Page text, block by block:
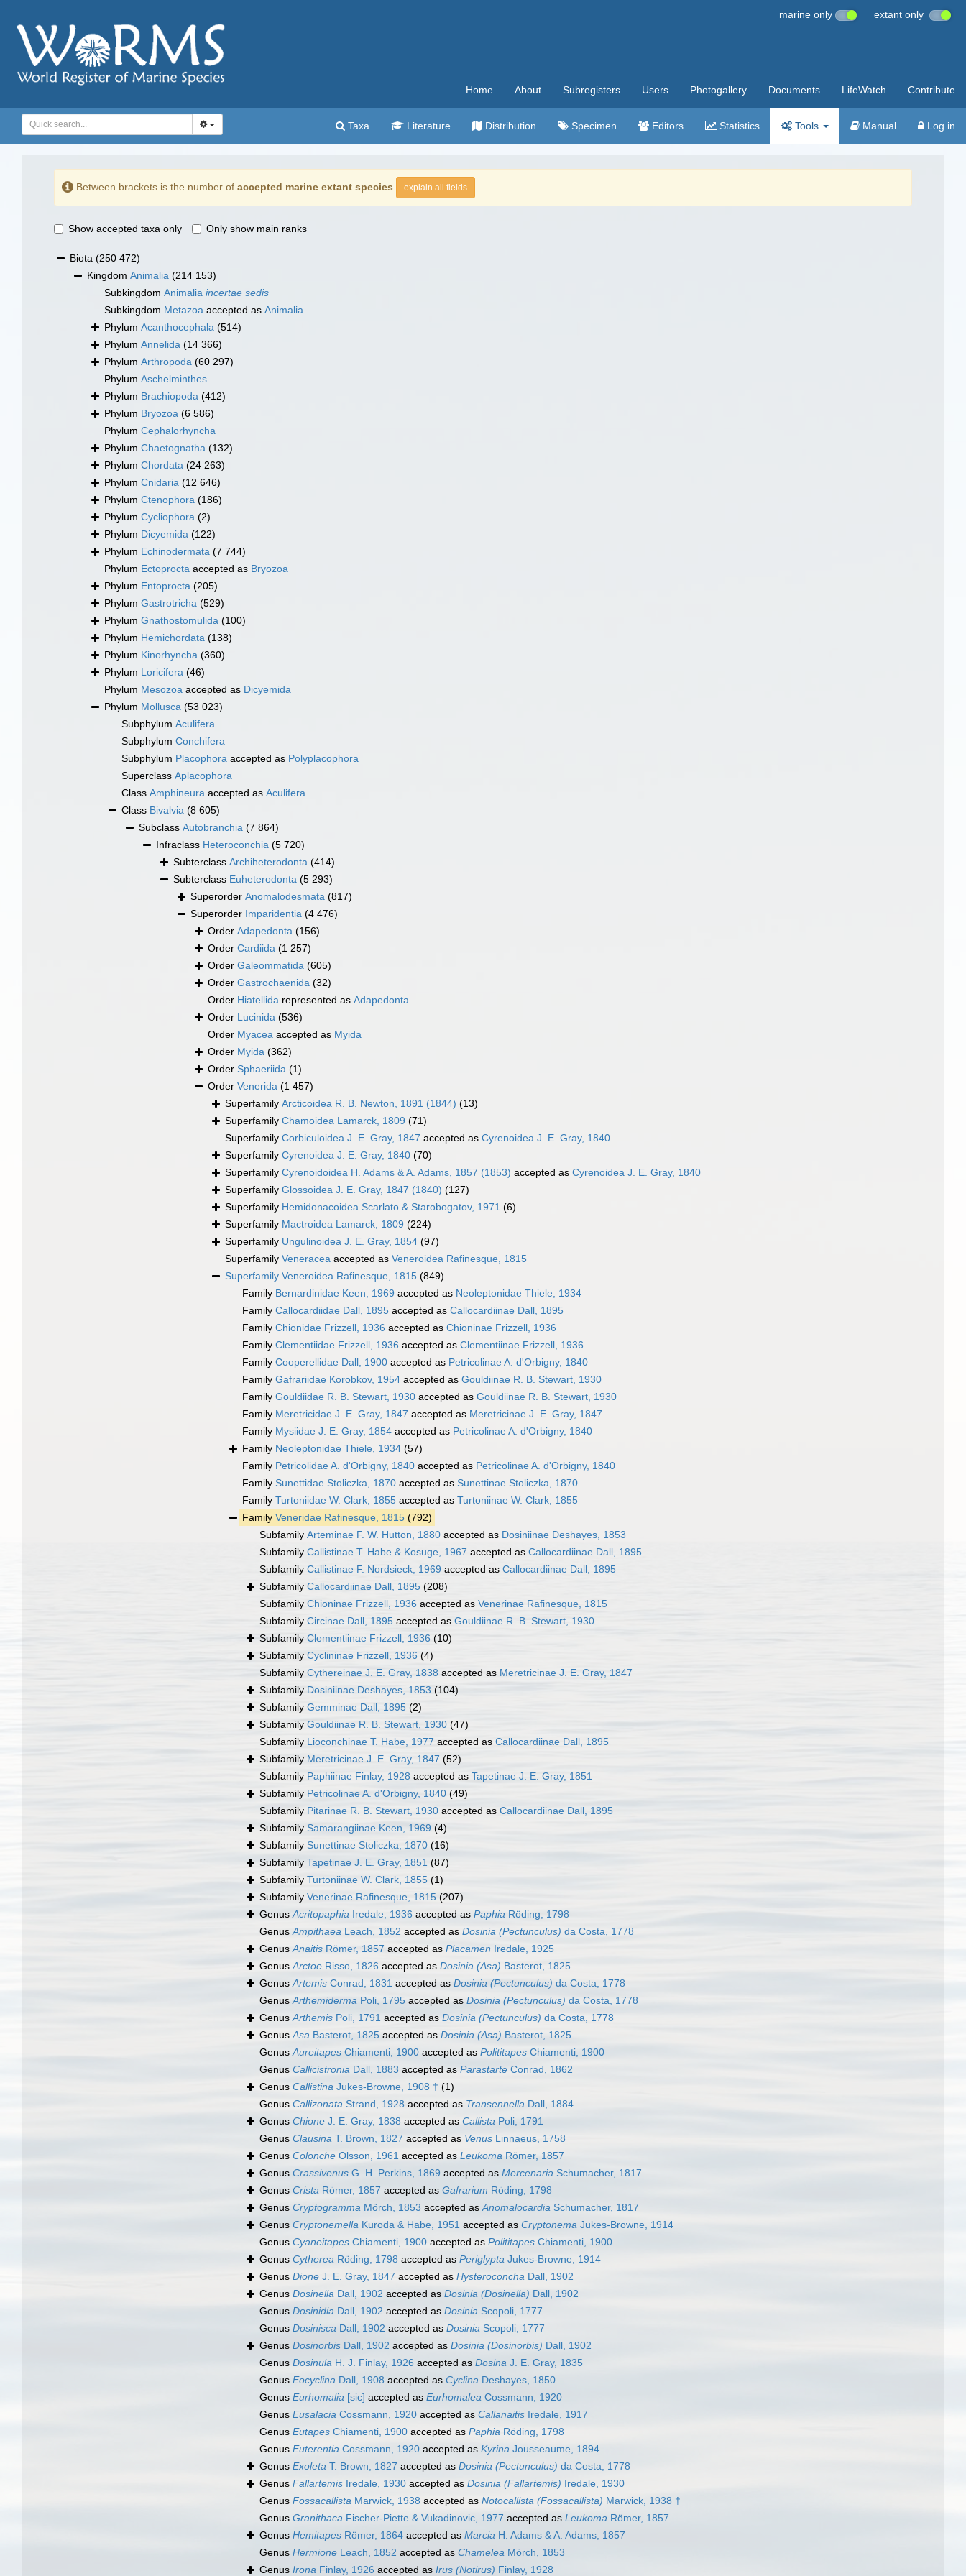
marine only extant only
Home About Subregisters Users Photogallery Documents LifeWatch Contribute
Taxa Literature Distribution Specimen Editors Statistics Tools Manual Log in
Between brackets is the number of accepted marine extant species explain all fields
Show accepted taxa only Only show main ranks
Biota (250 472)
Kingdom Animalia (214 153)
Subkingdom Animalia incertae sedis
Subkingdom Metazoa accepted as Animalia
Phylum Acanthocephala (514)
Phylum Annelida (14 366)
Phylum Arthropoda (60 297)
Phylum Aschelminthes
Phylum Brachiopoda (412)
Phylum Bryozoa (6 586)
Phylum Cephalorhyncha
Phylum Chaetognatha (132)
Phylum Chordata (24 263)
Phylum Cnidaria (12 646)
Phylum Ctenophora (186)
Phylum Cycliophora (2)
Phylum Dicyemida (122)
Phylum Echinodermata (7 744)
Phylum Ectoprocta accepted as Bryozoa
Phylum Entoprocta (205)
Phylum Gastrotricha (529)
Phylum Gnathostomulida (100)
Phylum Hemichordata (138)
Phylum Kinorhyncha (360)
Phylum Loricifera (46)
Phylum Mesozoa accepted as Dicyemida
Phylum Mollusca (53 023)
Subphylum Aculifera
Subphylum Conchifera
Subphylum Placophora accepted as Polyplacophora
Superclass Aplacophora
Class Amphineura accepted as Aculifera
Class Bivalvia (8 605)
Subclass Autobranchia (7 864)
Infraclass Heteroconchia (5 720)
Subterclass Archiheterodonta (414)
Subterclass Euheterodonta (5 293)
Superorder Anomalodesmata (817)
Superorder Imparidentia (4 476)
Order Adapedonta (156)
Order Cardiida (1 257)
Order Galeommatida (605)
Order Gastrochaenida (32)
Order Hiatellida represented as Adapedonta
Order Lucinida (536)
Order Myacea accepted as Myida
Order Myida (362)
Order Sphaeriida (1)
Order Venerida (1 457)
Superfamily Arcticoidea R. B. Newton, 1891 (1844) (13)
Superfamily Chamoidea Lamarck, 1809 (71)
Superfamily Corbiculoidea J. E. Gray, 1847 accepted as Cyrenoidea J. E. Gray, 1840
Superfamily Cyrenoidea J. E. Gray, 1840 (70)
Superfamily Cyrenoidoidea H. Adams & A. Adams, 1857 (1853) accepted as Cyrenoidea J. E. Gray, 1840
Superfamily Glossoidea J. E. Gray, 1847 (1840) (127)
Superfamily Hemidonacoidea Scarlato & Starobogatov, 1971 (6)
Superfamily Mactroidea Lamarck, 1809 (224)
Superfamily Ungulinoidea J. E. Gray, 1854 (97)
Superfamily Veneracea accepted as Veneroidea Rafinesque, 1815
Superfamily Veneroidea Rafinesque, 1815 (849)
Family Bernardinidae Keen, 1969 accepted as Neoleptonidae Thiele, 1934
Family Callocardiidae Dall, 1895 accepted as Callocardiinae Dall, 1895
Family Chionidae Frizzell, 1936 accepted as Chioninae Frizzell, 1936
Family Clementiidae Frizzell, 1936 accepted as Clementiinae Frizzell, 1936
Family Cooperellidae Dall, 1900 accepted as Petricolinae A. d'Orbigny, 1840
Family Gafrariidae Korobkov, 1954 accepted as Gouldiinae R. B. Stewart, 1930
Family Gouldiidae R. B. Stewart, 1930 accepted as Gouldiinae R. B. Stewart, 1930
Family Meretricidae J. E. Gray, 1847 accepted as Meretricinae J. E. Gray, 1847
Family Mysiidae J. E. Gray, 1854 accepted as Petricolinae A. d'Orbigny, 1840
Family Neoleptonidae Thiele, 1934 (57)
Family Petricolidae A. d'Orbigny, 1840 accepted as Petricolinae A. d'Orbigny, 1840
Family Sunettidae Stoliczka, 1870 accepted as Sunettinae Stoliczka, 1870
Family Turtoniidae W. Clark, 1855 accepted as Turtoniinae W. Clark, 1855
Family Veneridae Rafinesque, 1815 (792)
Subfamily Arteminae F. W. Hutton, 1880 accepted as Dosiniinae Deshayes, 1853
Subfamily Callistinae T. Habe & Kosuge, 1967 accepted as Callocardiinae Dall, 1895
Subfamily Callistinae F. Nordsieck, 1969 accepted as Callocardiinae Dall, 1895
Subfamily Callocardiinae Dall, 1895 (208)
Subfamily Chioninae Frizzell, 1936 accepted as Venerinae Rafinesque, 1815
Subfamily Circinae Dall, 1895 accepted as Gouldiinae R. B. Stewart, 1930
Subfamily Clementiinae Frizzell, 1936 (10)
Subfamily Cyclininae Frizzell, 1936 (4)
Subfamily Cythereinae J. E. Gray, 1838 accepted as Meretricinae J. E. Gray, 1847
Subfamily Dosiniinae Deshayes, 1853 (104)
Subfamily Gemminae Dall, 1895 (2)
Subfamily Gouldiinae R. B. Stewart, 1930 (47)
Subfamily Lioconchinae T. Habe, 1977 accepted as Callocardiinae Dall, 1895
Subfamily Meretricinae J. E. Gray, 1847 (52)
Subfamily Paphiinae Finlay, 1928 accepted as Tapetinae J. E. Gray, 1851
Subfamily Petricolinae A. d'Orbigny, 1840 (49)
Subfamily Pitarinae R. B. Stewart, 1930 accepted as Callocardiinae Dall, 1895
Subfamily Samarangiinae Keen, 1969 (4)
Subfamily Sunettinae Stoliczka, 1870 (16)
Subfamily Tapetinae J. E. Gray, 1851 (87)
Subfamily Turtoniinae W. Clark, 1855 (1)
Subfamily Venerinae Rafinesque, 1815 (207)
GenusAcritopaphia Iredale, 1936 accepted as Paphia Röding, 1798
GenusAmpithaea Leach, 1852 accepted as Dosinia (Pectunculus) da Costa, 1778
GenusAnaitis Römer, 1857 accepted as Placamen Iredale, 1925
GenusArctoe Risso, 1826 accepted as Dosinia (Asa) Basterot, 1825
GenusArtemis Conrad, 1831 accepted as Dosinia (Pectunculus) da Costa, 1778
GenusArthemiderma Poli, 1795 accepted as Dosinia (Pectunculus) da Costa, 1778
GenusArthemis Poli, 1791 accepted as Dosinia (Pectunculus) da Costa, 1778
GenusAsa Basterot, 1825 accepted as Dosinia (Asa) Basterot, 1825
GenusAureitapes Chiamenti, 1900 accepted as Polititapes Chiamenti, 1900
Genus Callicistronia Dall, 1883 accepted as Parastarte Conrad, 1862
Genus Callistina Jukes-Browne, 1908 † (1)
Genus Callizonata Strand, 1928 accepted as Transennella Dall, 1884
Genus Chione J. E. Gray, 1838 accepted as Callista Poli, 1791
Genus Clausina T. Brown, 1827 accepted as Venus Linnaeus, 1758
Genus Colonche Olsson, 1961 accepted as Leukoma Römer, 1857
Genus Crassivenus G. H. Perkins, 1869 accepted as Mercenaria Schumacher, 1817
Genus Crista Römer, 1857 accepted as Gafrarium Röding, 1798
Genus Cryptogramma Mörch, 1853 accepted asAnomalocardia Schumacher, 1817
Genus Cryptonemella Kuroda & Habe, 1951 accepted as Cryptonema Jukes-Browne, 1914
Genus Cyaneitapes Chiamenti, 1900 accepted as Polititapes Chiamenti, 1900
Genus Cytherea Röding, 1798 accepted as Periglypta Jukes-Browne, 1914
Genus Dione J. E. Gray, 1847 accepted as Hysteroconcha Dall, 1902
Genus Dosinella Dall, 1902 accepted as Dosinia (Dosinella) Dall, 1902
Genus Dosinidia Dall, 1902 accepted as Dosinia Scopoli, 1777
Genus Dosinisca Dall, 1902 accepted as Dosinia Scopoli, 1777
Genus Dosinorbis Dall, 1902 accepted as Dosinia (Dosinorbis) Dall, 1902
Genus Dosinula H. J. Finlay, 1926 accepted as Dosina J. E. Gray, 1835
Genus Eocyclina Dall, 1908 accepted as Cyclina Deshayes, 1850
Genus Eurhomalia [sic] accepted as Eurhomalea Cossmann, 1920
Genus Eusalacia Cossmann, 1920 accepted as Callanaitis Iredale, 1917
Genus Eutapes Chiamenti, 1900 accepted as Paphia Röding, 1798
Genus Euterentia Cossmann, 1920 accepted as Kyrina Jousseaume, 1894
Genus Exoleta T. Brown, 1827 accepted as Dosinia (Pectunculus) da Costa, 1778
Genus Fallartemis Iredale, 1930 accepted as Dosinia (Fallartemis) Iredale, 1930
Genus Fossacallista Marwick, 1938 accepted as Notocallista (Fossacallista) Marwick, 1938 †
Genus Granithaca Fischer-Piette & Vukadinovic, 1977 accepted as Leukoma Römer, 1857
Genus Hemitapes Römer, 1864 accepted as Marcia H. Adams & A. Adams, 1857
Genus Hermione Leach, 1852 accepted as Chamelea Mörch, 1853
Genus Irona Finlay, 1926 accepted as Irus (Notirus) Finlay, 1928